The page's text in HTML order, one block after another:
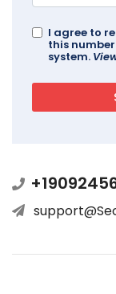
I agree to
this
system.